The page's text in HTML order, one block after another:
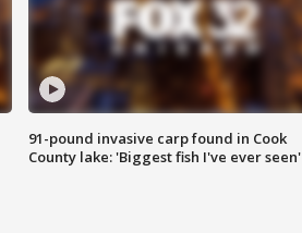
91-pound invasive carp found in Cook
County lake: 'Biggest fish I've ever seen'